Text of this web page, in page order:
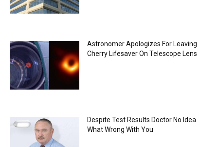
Astronomer Apologizes For Leaving
Cherry Lifesaver On Telescope Lens
Despite Test Results Doctor No Idea
What Wrong With You